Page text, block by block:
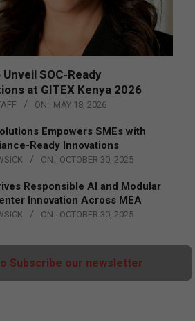
SOC‑Ready
at GITEX Kenya 2026
ON: MAY 18, 2026
Empowers SMEs with
Ready Innovations
ON: OCTOBER 30, 2025
Responsible AI and Modular
Innovation Across MEA
ON: OCTOBER 30, 2025
Subscribe our newsletter